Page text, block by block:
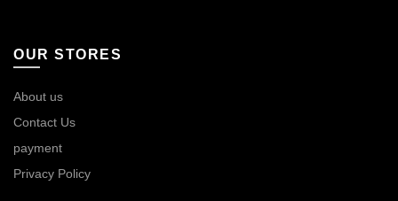
OUR STORES
About us
Contact Us
payment
Privacy Policy